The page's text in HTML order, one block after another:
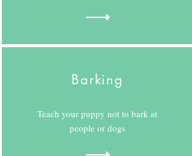
Barking
Teach your puppy not to bark at
people or dogs